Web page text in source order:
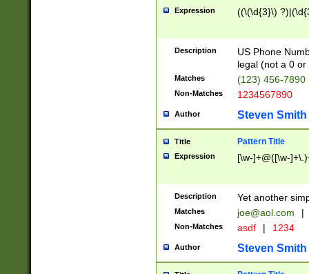
Expression ((\(\d{3}\)
Description
US Phone
legal (not a 0 or
Matches (123) 456-7890
Non-Matches 1234567890
Author Steven Smith
Title Pattern Title
Expression [\w-]+@([\w-
Description Yet another
Matches joe@aol.com |
Non-Matches asdf | 1234
Author Steven Smith